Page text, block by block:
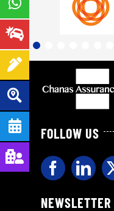
FOLLOW US
NEWSLETTER